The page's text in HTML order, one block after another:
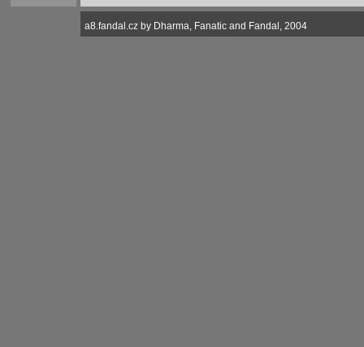
a8.fandal.cz by Dharma, Fanatic and Fandal, 2004